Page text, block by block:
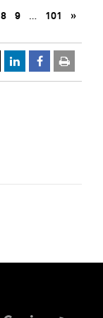
8 9 … 101 »